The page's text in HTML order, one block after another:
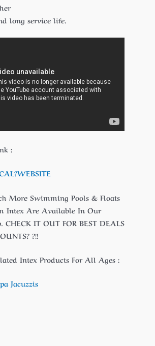
long service life.
:
?WEBSITE
More Swimming Pools & Floats
Intex Are Available In Our
CHECK IT OUT FOR BEST DEALS
?!!
Intex Products For All Ages :
Jacuzzis